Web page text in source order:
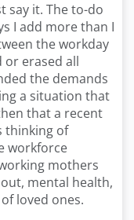
say it. The to-do
I add more than I
the workday
or erased all
the demands
a situation that
that a recent
thinking of
workforce
mothers
mental health,
loved ones.